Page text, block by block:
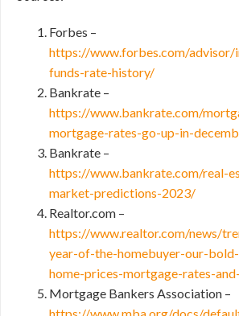
Forbes –
https://www.forbes.com/advisor/
funds-rate-history/
Bankrate –
https://www.bankrate.com/
mortgage-rates-go-up-in-
Bankrate –
https://www.bankrate.com/real-
market-predictions-2023/
Realtor.com –
https://www.realtor.com/news/
year-of-the-homebuyer-our-
home-prices-mortgage-rates-
Mortgage Bankers Association –